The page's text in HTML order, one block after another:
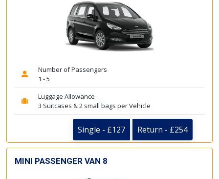
Number of Passengers
1 - 5
Luggage Allowance
3 Suitcases & 2 small bags per Vehicle
Single - £127 Return - £254
MINI PASSENGER VAN 8